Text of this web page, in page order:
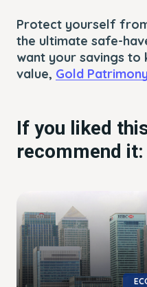
Protect yourself
the ultimate safe-
want your savings to
value, Gold
If you liked
recommend it: